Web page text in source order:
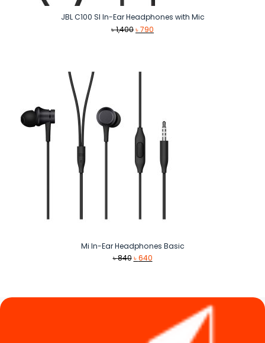
JBL C100 SI In-Ear Headphones with Mic
৳1,400Original
৳790
Mi In-Ear Headphones Basic
৳840 Original
৳640Current